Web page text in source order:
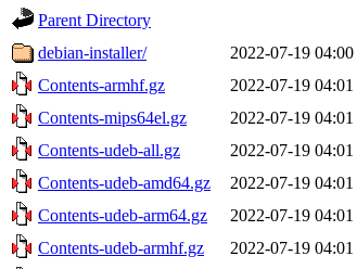
Parent Directory
debian-installer/
2022-07-19 04:00
Contents-armhf.gz
2022-07-19 04:01
Contents-mips64el.gz
2022-07-19 04:01
Contents-udeb-all.gz
2022-07-19 04:01
Contents-udeb-amd64.gz
2022-07-19 04:01
Contents-udeb-arm64.gz
2022-07-19 04:01
Contents-udeb-armhf.gz
2022-07-19 04:01